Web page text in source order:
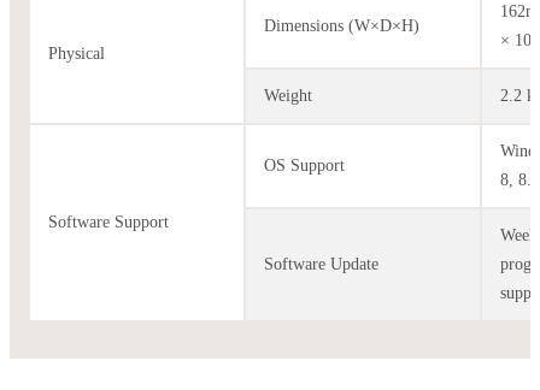
Physical
Dimensions (W×D×H)
×
Weight 2.2
Software Support
OS Support
8,
Software Update